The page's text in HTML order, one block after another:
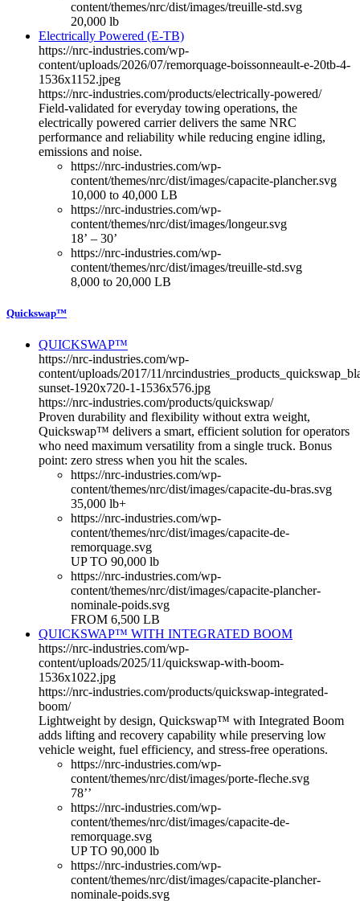
content/themes/nrc/dist/images/treuille-std.svg
20,000 lb
Electrically Powered (E-TB)
https://nrc-industries.com/wp-
content/uploads/2026/07/remorquage-boissonneault-e-20tb-4-
1536x1152.jpeg
https://nrc-industries.com/products/electrically-powered/
Field-validated for everyday towing operations, the
electrically powered carrier delivers the same NRC
performance and reliability while reducing engine idling,
emissions and noise.
https://nrc-industries.com/wp-
content/themes/nrc/dist/images/capacite-plancher.svg
10,000 to 40,000 LB
https://nrc-industries.com/wp-
content/themes/nrc/dist/images/longeur.svg
18’ – 30’
https://nrc-industries.com/wp-
content/themes/nrc/dist/images/treuille-std.svg
8,000 to 20,000 LB
Quickswap™
QUICKSWAP™
https://nrc-industries.com/wp-
content/uploads/2017/11/
sunset-1920x720-1-1536x576.jpg
https://nrc-industries.com/products/quickswap/
Proven durability and flexibility without extra weight,
Quickswap™ delivers a smart, efficient solution for operators
who need maximum versatility from a single truck. Bonus
point: zero stress when you hit the scales.
https://nrc-industries.com/wp-
content/themes/nrc/dist/images/capacite-du-bras.svg
35,000 lb+
https://nrc-industries.com/wp-
content/themes/nrc/dist/images/capacite-de-
remorquage.svg
UP TO 90,000 lb
https://nrc-industries.com/wp-
content/themes/nrc/dist/images/capacite-plancher-
nominale-poids.svg
FROM 6,500 LB
QUICKSWAP™ WITH INTEGRATED BOOM
https://nrc-industries.com/wp-
content/uploads/2025/11/quickswap-with-boom-
1536x1022.jpg
https://nrc-industries.com/products/quickswap-integrated-
boom/
Lightweight by design, Quickswap™ with Integrated Boom
adds lifting and recovery capability while preserving low
vehicle weight, fuel efficiency, and stress-free operations.
https://nrc-industries.com/wp-
content/themes/nrc/dist/images/porte-fleche.svg
78’’
https://nrc-industries.com/wp-
content/themes/nrc/dist/images/capacite-de-
remorquage.svg
UP TO 90,000 lb
https://nrc-industries.com/wp-
content/themes/nrc/dist/images/capacite-plancher-
nominale-poids.svg